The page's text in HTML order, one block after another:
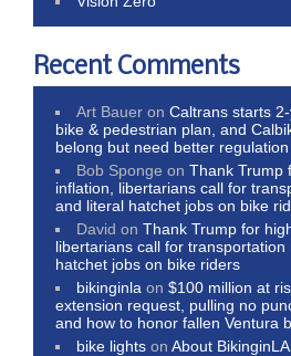
Recent Comments
Art Bauer onCaltrans starts
bike & pedestrian plan, and
belong but need better regulation
Bob Sponge onThank Trump
inflation, libertarians call for
and literal hatchet jobs on bike
David onThank Trump for
libertarians call for
hatchet jobs on bike riders
bikinginla on$100 million at
extension request, pulling no
and how to honor fallen Ventura
bike lights onAbout BikinginLA